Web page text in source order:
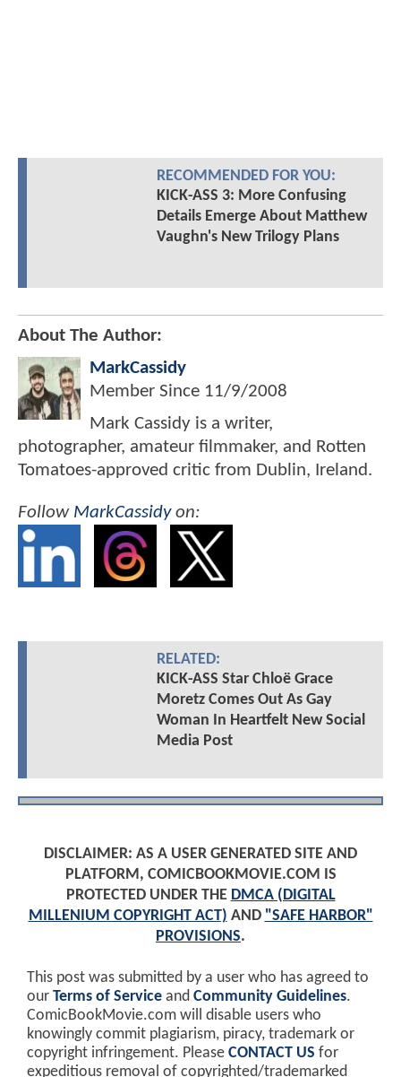
RECOMMENDED FOR YOU:
KICK-ASS 3: More Confusing
Details Emerge About Matthew
Vaughn's New Trilogy Plans
About The Author:
MarkCassidy
Member Since 11/9/2008
Mark Cassidy is a writer,
photographer, amateur filmmaker, and Rotten
Tomatoes-approved critic from Dublin, Ireland.
Follow MarkCassidyon:
RELATED:
KICK-ASS Star Chloë Grace
Moretz Comes Out As Gay
Woman In Heartfelt New Social
Media Post
DISCLAIMER: AS A USER GENERATED SITE AND
PLATFORM, COMICBOOKMOVIE.COM IS
PROTECTED UNDER THE DMCA (DIGITAL
MILLENIUM COPYRIGHT ACT) AND "SAFE HARBOR"
PROVISIONS.
This post was submitted by a user who has agreed to
our Terms of Service and Community Guidelines.
ComicBookMovie.com will disable users who
knowingly commit plagiarism, piracy, trademark or
copyright infringement. Please CONTACT US for
expeditious removal of copyrighted/trademarked